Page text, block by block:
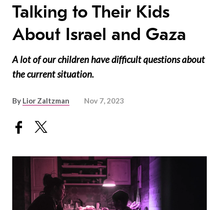
Talking to Their Kids
About Israel and Gaza
A lot of our children have difficult questions about
the current situation.
By Lior Zaltzman Nov 7, 2023